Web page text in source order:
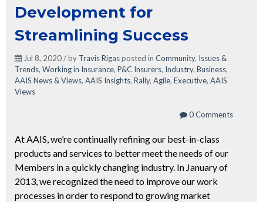
Development for
Streamlining Success
Jul 8, 2020 / by Travis Rigasposted in Community, Issues &
Trends, Working in Insurance, P&C Insurers, Industry, Business,
AAIS News & Views, AAIS Insights, Rally, Agile, Executive, AAIS
Views
0 Comments
At AAIS, we’re continually refining our best-in-class
products and services to better meet the needs of our
Members in a quickly changing industry. In January of
2013, we recognized the need to improve our work
processes in order to respond to growing market